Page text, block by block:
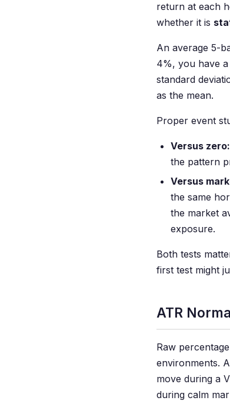
return at each
whether it is
An average 5-
4%, you have
standard
as the mean.
Proper event
Versus zero:
the pattern
Versus
the same
the market
exposure.
Both tests
first test might
ATR
Raw
environments.
move during a
during calm